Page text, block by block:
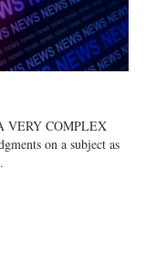
VERY COMPLEX
on a subject as